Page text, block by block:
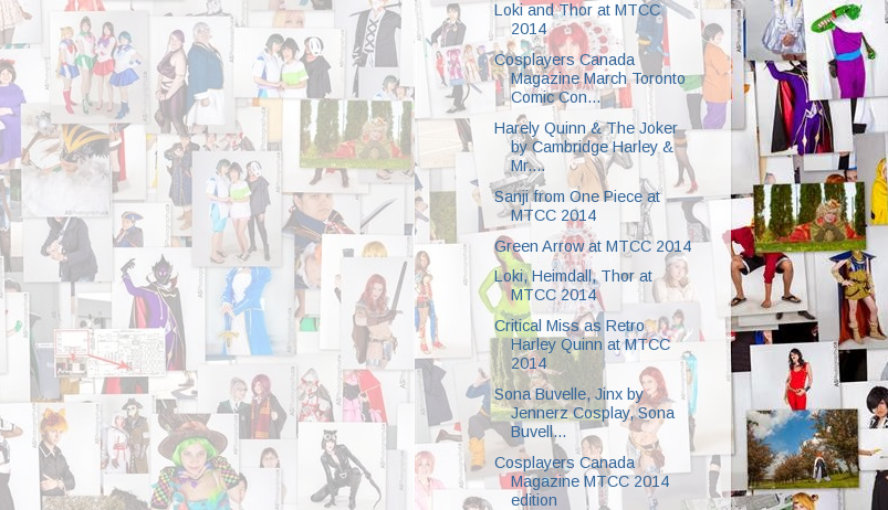
Loki and Thor at MTCC
2014
Cosplayers Canada
Magazine March Toronto
Comic Con...
Harely Quinn & The Joker
by Cambridge Harley &
Mr....
Sanji from One Piece at
MTCC 2014
Green Arrow at MTCC 2014
Loki, Heimdall, Thor at
MTCC 2014
Critical Miss as Retro
Harley Quinn at MTCC
2014
Sona Buvelle, Jinx by
Jennerz Cosplay, Sona
Buvell...
Cosplayers Canada
Magazine MTCC 2014
edition